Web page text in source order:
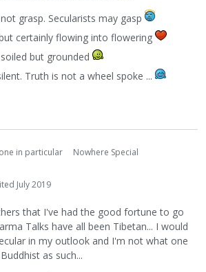
grasp. Secularists may gasp
certainly flowing into flowering
but grounded
Truth is not a wheel spoke ...
in particular
Nowhere Special
July 2019
that I've had the good fortune to go
Talks have all been Tibetan... I would
in my outlook and I'm not what one
as such...